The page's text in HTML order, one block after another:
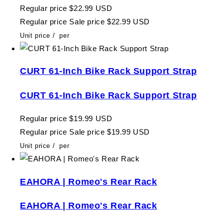
Regular price $22.99 USD
Regular price Sale price $22.99 USD
Unit price / per
CURT 61-Inch Bike Rack Support Strap
CURT 61-Inch Bike Rack Support Strap
Regular price $19.99 USD
Regular price Sale price $19.99 USD
Unit price / per
EAHORA | Romeo's Rear Rack
EAHORA | Romeo's Rear Rack